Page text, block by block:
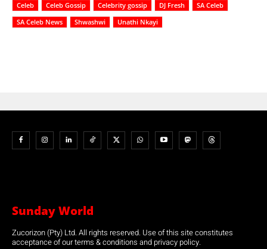
Celeb Celeb Gossip Celebrity gossip DJ Fresh
SA Celeb
SA Celeb News
Shwashwi Unathi Nkayi
Sunday World
Zucorizon (Pty) Ltd. All rights reserved. Use of this site constitutes
acceptance of our terms & conditions and privacy policy.